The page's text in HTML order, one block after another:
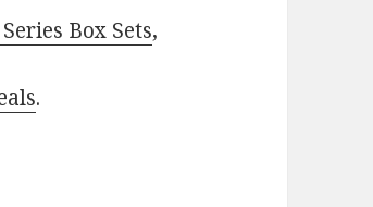
Box Sets,
.